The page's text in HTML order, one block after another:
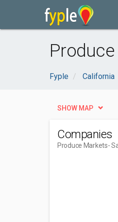
Produce
Fyple California
SHOW MAP
Companies
Produce Markets-